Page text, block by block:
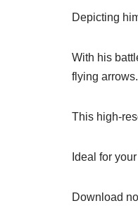
Depicting
With his
flying arrows.
This high-
Ideal for
Download